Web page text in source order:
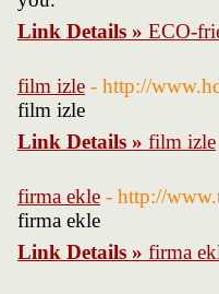
Link Details » ECO-
film izle - http://
film izle
Link Details » film izle
firma ekle - http://
firma ekle
Link Details » firma